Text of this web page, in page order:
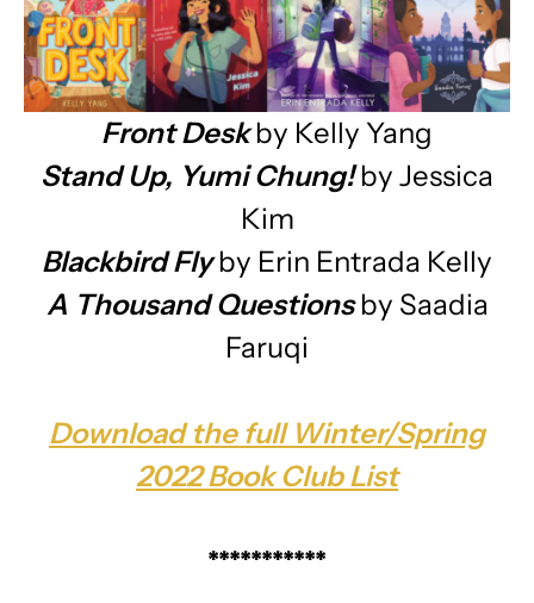
Front Deskby Kelly Yang
Stand Up, Yumi Chung!by Jessica
Kim
Blackbird Flyby Erin Entrada Kelly
A Thousand Questionsby Saadia
Faruqi
Download the full Winter/Spring
2022 Book Club List
***********